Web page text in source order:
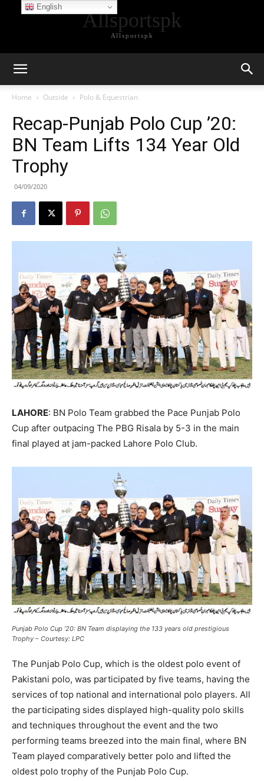
Allsportspk
Allsportspk
Home Outside Polo & Equestrian
Recap-Punjab Polo Cup ’20:
BN Team Lifts 134 Year Old
Trophy
04/09/2020
LAHORE: BN Polo Team grabbed the Pace Punjab Polo
Cup after outpacing The PBG Risala by 5-3 in the main
final played at jam-packed Lahore Polo Club.
Punjab Polo Cup ’20: BN Team displaying the 133 years old prestigious
Trophy – Courtesy: LPC
The Punjab Polo Cup, which is the oldest polo event of
Pakistani polo, was participated by five teams, having the
services of top national and international polo players. All
the participating sides displayed high-quality polo skills
and techniques throughout the event and the two
performing teams breezed into the main final, where BN
Team played comparatively better polo and lifted the
oldest polo trophy of the Punjab Polo Cup.
English